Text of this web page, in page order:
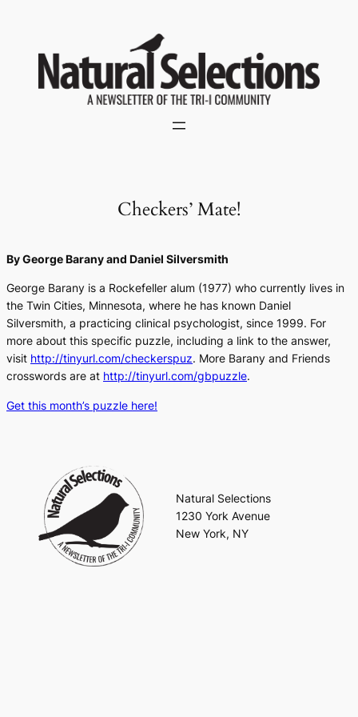
Checkers’ Mate!
By George Barany and Daniel Silversmith
George Barany is a Rockefeller alum (1977) who currently lives in
the Twin Cities, Minnesota, where he has known Daniel
Silversmith, a practicing clinical psychologist, since 1999. For
more about this specific puzzle, including a link to the answer,
visit http://tinyurl.com/checkerspuz. More Barany and Friends
crosswords are at http://tinyurl.com/gbpuzzle.
Get this month’s puzzle here!
Natural Selections
1230 York Avenue
New York, NY